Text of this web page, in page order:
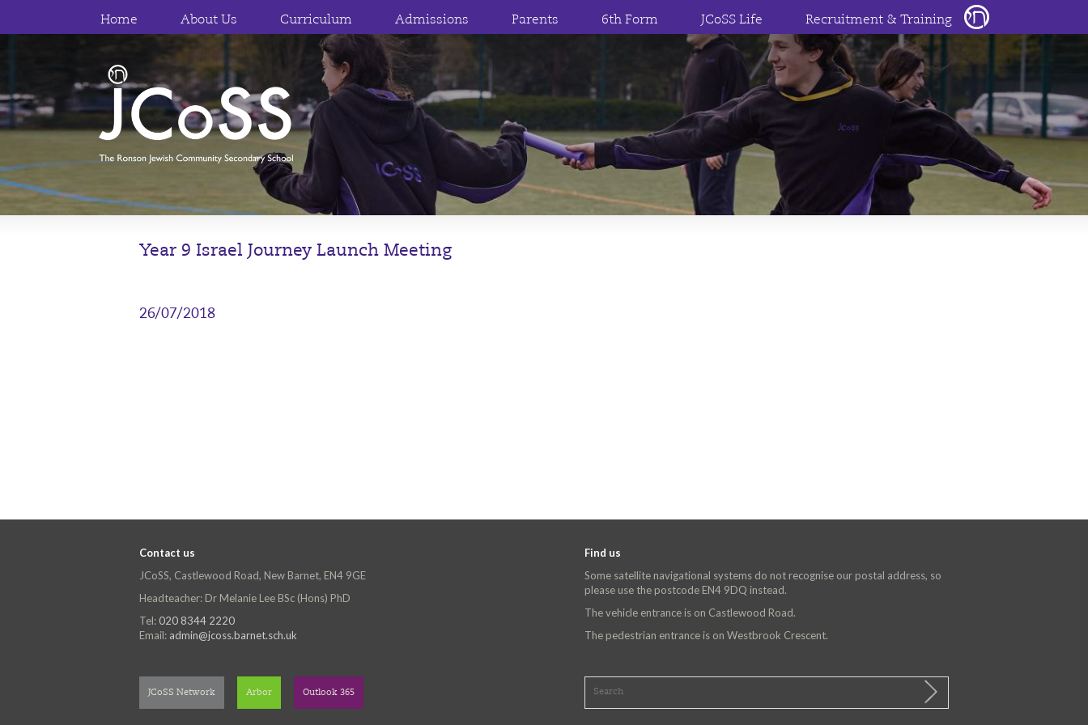
Home About Us Curriculum Admissions Parents 6th Form JCoSS Life Recruitment & Training
Year 9 Israel Journey Launch Meeting
26/07/2018
Contact us
JCoSS, Castlewood Road, New Barnet, EN4 9GE
Headteacher: Dr Melanie Lee BSc (Hons) PhD
Tel: 020 8344 2220
Email: admin@jcoss.barnet.sch.uk
Find us
Some satellite navigational systems do not recognise our postal address, so
please use the postcode EN4 9DQ instead.
The vehicle entrance is on Castlewood Road.
The pedestrian entrance is on Westbrook Crescent.
JCoSS Network Arbor Outlook 365